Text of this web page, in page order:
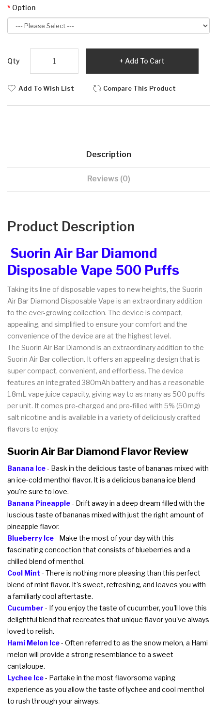
Option
Qty Add To Cart
Add To Wish List Compare This Product
Description
Reviews (0)
Product Description
Suorin Air Bar Diamond
Disposable Vape 500 Puffs
Taking its line of disposable vapes to new heights, the Suorin
Air Bar Diamond Disposable Vape is an extraordinary addition
to the ever-growing collection. The device is compact,
appealing, and simplified to ensure your comfort and the
convenience of the device are at the highest level.
The Suorin Air Bar Diamond is an extraordinary addition to the
Suorin Air Bar collection. It offers an appealing design that is
super compact, convenient, and effortless. The device
features an integrated 380mAh battery and has a reasonable
1.8mL vape juice capacity, giving way to as many as 500 puffs
per unit. It comes pre-charged and pre-filled with 5% (50mg)
salt nicotine and is available in a variety of deliciously crafted
flavors to enjoy.
Suorin Air Bar Diamond Flavor Review
Banana Ice- Bask in the delicious taste of bananas mixed with
an ice-cold menthol flavor. It is a delicious banana ice blend
you're sure to love.
Banana Pineapple- Drift away in a deep dream filled with the
luscious taste of bananas mixed with just the right amount of
pineapple flavor.
Blueberry Ice- Make the most of your day with this
fascinating concoction that consists of blueberries and a
chilled blend of menthol.
Cool Mint - There is nothing more pleasing than this perfect
blend of mint flavor. It's sweet, refreshing, and leaves you with
a familiarly cool aftertaste.
Cucumber - If you enjoy the taste of cucumber, you'll love this
delightful blend that recreates that unique flavor you've always
loved to relish.
Hami Melon Ice- Often referred to as the snow melon, a Hami
melon will provide a strong resemblance to a sweet
cantaloupe.
Lychee Ice- Partake in the most flavorsome vaping
experience as you allow the taste of lychee and cool menthol
to rush through your airways.